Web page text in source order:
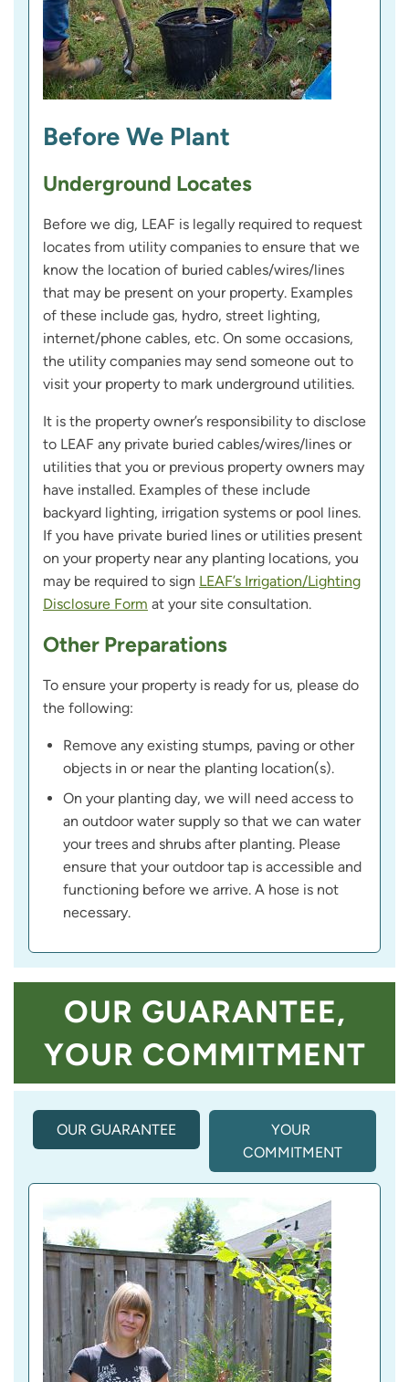
Before We Plant
Underground Locates
Before we dig, LEAF is legally required to request
locates from utility companies to ensure that we
know the location of buried cables/wires/lines
that may be present on your property. Examples
of these include gas, hydro, street lighting,
internet/phone cables, etc. On some occasions,
the utility companies may send someone out to
visit your property to mark underground utilities.
It is the property owner’s responsibility to disclose
to LEAF any private buried cables/wires/lines or
utilities that you or previous property owners may
have installed. Examples of these include
backyard lighting, irrigation systems or pool lines.
If you have private buried lines or utilities present
on your property near any planting locations, you
may be required to sign LEAF’s Irrigation/Lighting
Disclosure Form at your site consultation.
Other Preparations
To ensure your property is ready for us, please do
the following:
Remove any existing stumps, paving or other
objects in or near the planting location(s).
On your planting day, we will need access to
an outdoor water supply so that we can water
your trees and shrubs after planting. Please
ensure that your outdoor tap is accessible and
functioning before we arrive. A hose is not
necessary.
OUR GUARANTEE,
YOUR COMMITMENT
OUR GUARANTEE
A
T
I
V
E
T
B
)
YOUR
COMMITMENT